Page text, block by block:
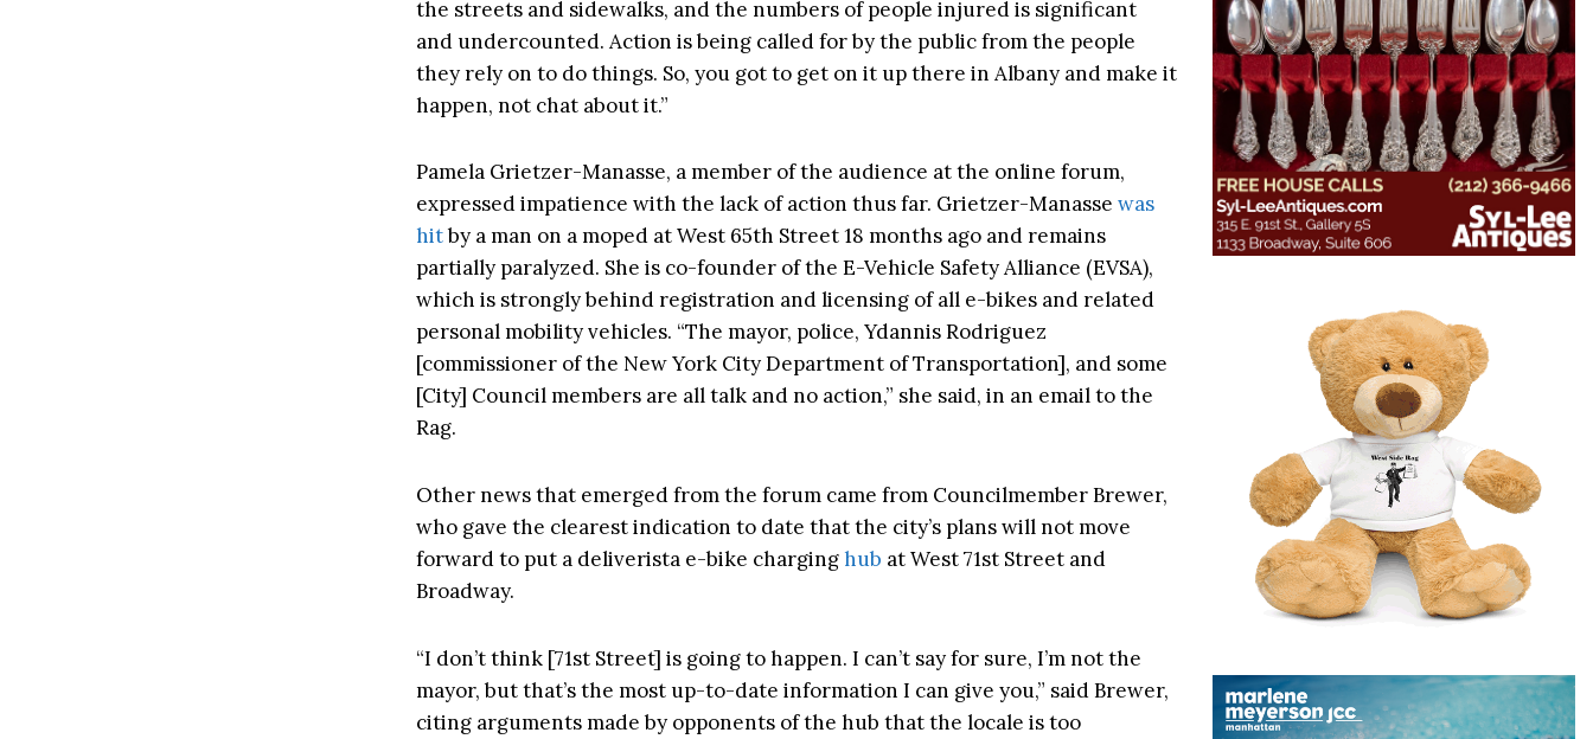
the streets and sidewalks, and the numbers of people injured is significant
and undercounted. Action is being called for by the public from the people
they rely on to do things. So, you got to get on it up there in Albany and make it
happen, not chat about it.”
Pamela Grietzer-Manasse, a member of the audience at the online forum,
expressed impatience with the lack of action thus far. Grietzer-Manasse was
hitby a man on a moped at West 65th Street 18 months ago and remains
partially paralyzed. She is co-founder of the E-Vehicle Safety Alliance (EVSA),
which is strongly behind registration and licensing of all e-bikes and related
personal mobility vehicles. “The mayor, police, Ydannis Rodriguez
[commissioner of the New York City Department of Transportation], and some
[City] Council members are all talk and no action,” she said, in an email to the
Rag.
Other news that emerged from the forum came from Councilmember Brewer,
who gave the clearest indication to date that the city’s plans will not move
forward to put a deliverista e-bike charginghub at West 71st Street and
Broadway.
“I don’t think [71st Street] is going to happen. I can’t say for sure, I’m not the
mayor, but that’s the most up-to-date information I can give you,” said Brewer,
citing arguments made by opponents of the hub that the locale is too